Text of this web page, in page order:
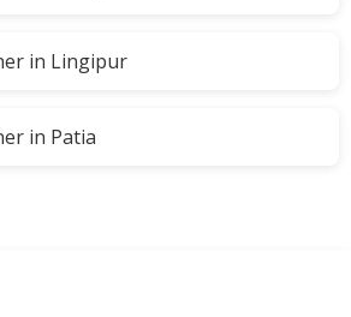
in Lingipur
in Patia